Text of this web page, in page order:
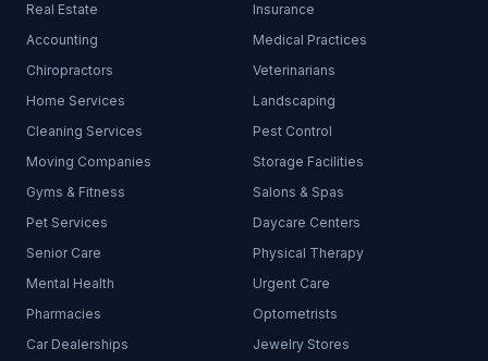
Real Estate
Insurance
Accounting
Medical Practices
Chiropractors
Veterinarians
Home Services
Landscaping
Cleaning Services
Pest Control
Moving Companies
Storage Facilities
Gyms & Fitness
Salons & Spas
Pet Services
Daycare Centers
Senior Care
Physical Therapy
Mental Health
Urgent Care
Pharmacies
Optometrists
Car Dealerships
Jewelry Stores